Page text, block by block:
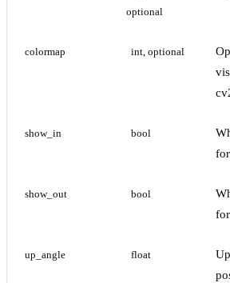
optional
colormap int, optional
show_in bool
show_out bool
up_angle float